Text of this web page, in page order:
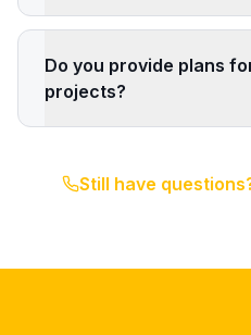
Do you provide plans
projects?
Still have